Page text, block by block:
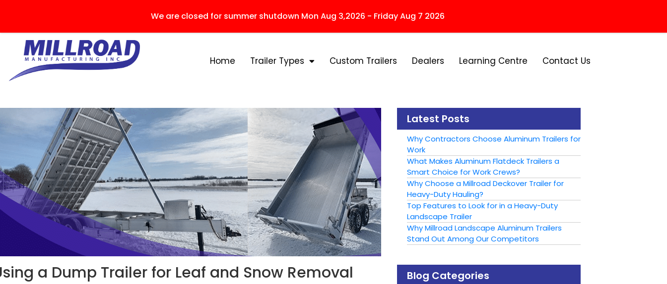
We are closed for summer shutdown Mon Aug 3,2026 - Friday Aug 7 2026
Home Trailer Types Custom Trailers Dealers Learning Centre Contact Us
a Dump Trailer for Leaf and Snow Removal
Latest Posts
Why Contractors Choose Aluminum Trailers for
Work
What Makes Aluminum Flatdeck Trailers a
Smart Choice for Work Crews?
Why Choose a Millroad Deckover Trailer for
Heavy-Duty Hauling?
Top Features to Look for in a Heavy-Duty
Landscape Trailer
Why Millroad Landscape Aluminum Trailers
Stand Out Among Our Competitors
Blog Categories